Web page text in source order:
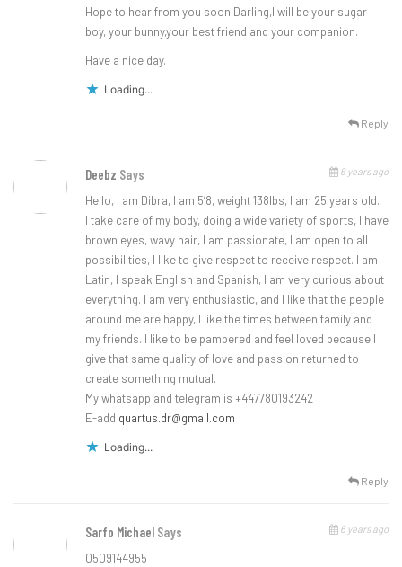
Hope to hear from you soon Darling,I will be your sugar
boy, your bunny,your best friend and your companion.
Have a nice day.
Loading...
Reply
Deebz Says 6 years ago
Hello, I am Dibra, I am 5’8, weight 138lbs, I am 25 years old.
I take care of my body, doing a wide variety of sports, I have
brown eyes, wavy hair, I am passionate, I am open to all
possibilities, I like to give respect to receive respect. I am
Latin, I speak English and Spanish, I am very curious about
everything. I am very enthusiastic, and I like that the people
around me are happy, I like the times between family and
my friends. I like to be pampered and feel loved because I
give that same quality of love and passion returned to
create something mutual.
My whatsapp and telegram is +447780193242
E-add quartus.dr@gmail.com
Loading...
Reply
Sarfo Michael Says 6 years ago
0509144955